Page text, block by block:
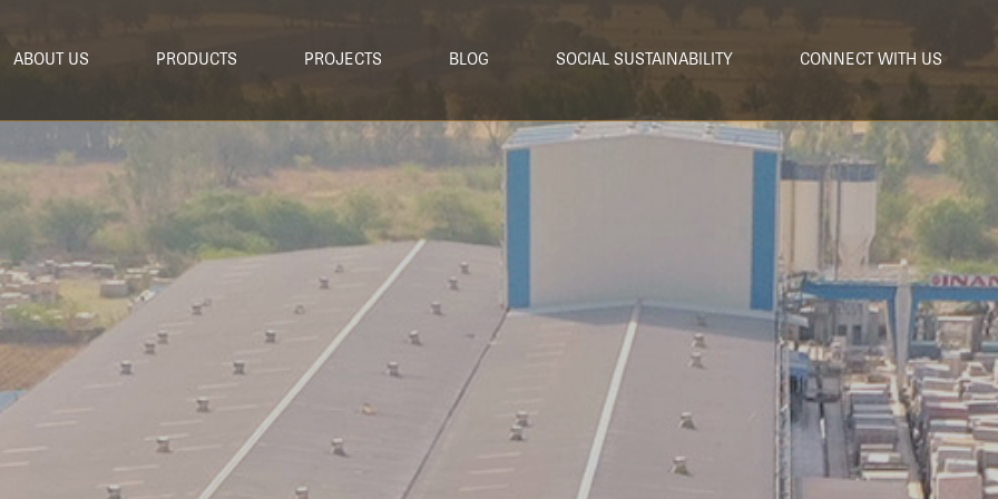
ABOUT US PRODUCTS PROJECTS BLOG SOCIAL SUSTAINABILITY CONNECT WITH US